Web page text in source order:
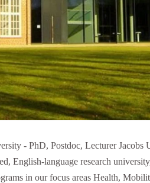
- PhD, Postdoc, Lecturer Jacobs
English-language research
in our focus areas Health,